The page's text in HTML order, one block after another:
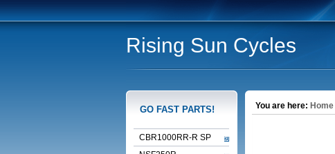
Rising Sun Cycles
GO FAST PARTS!
CBR1000RR-R SP
You are here: Home